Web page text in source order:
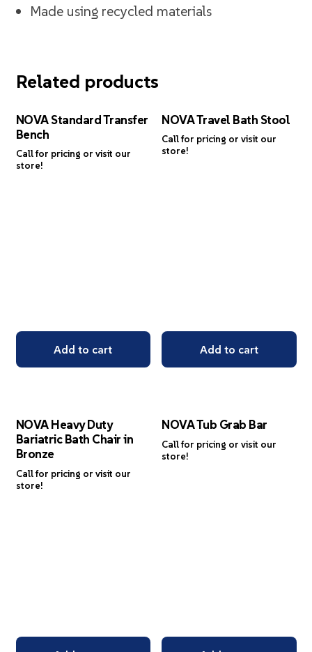
Made using recycled materials
Related products
NOVA Standard Transfer
Bench
Call for pricing or visit our
store!
Add to cart
NOVA Travel Bath Stool
Call for pricing or visit our
store!
Add to cart
NOVA Heavy Duty
Bariatric Bath Chair in
Bronze
Call for pricing or visit our
store!
NOVA Tub Grab Bar
Call for pricing or visit our
store!